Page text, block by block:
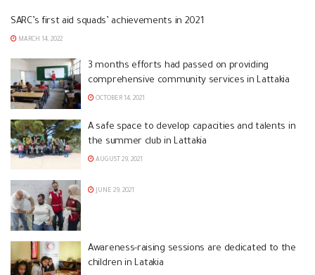
SARC’s first aid squads’ achievements in 2021
MARCH 14, 2022
3 months efforts had passed on providing
comprehensive community services in Lattakia
OCTOBER 14, 2021
A safe space to develop capacities and talents in
the summer club in Lattakia
AUGUST 29, 2021
JUNE 29, 2021
Awareness-raising sessions are dedicated to the
children in Latakia